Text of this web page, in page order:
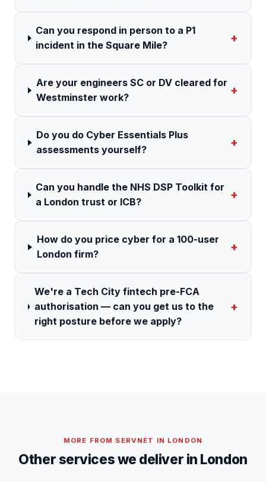
Can you respond in person to a P1
incident in the Square Mile?
+
Are your engineers SC or DV cleared for
Westminster work?
+
Do you do Cyber Essentials Plus
assessments yourself?
+
Can you handle the NHS DSP Toolkit for
a London trust or ICB?
+
How do you price cyber for a 100-user
London firm?
+
We're a Tech City fintech pre-FCA
authorisation — can you get us to the
right posture before we apply?
+
MORE FROM SERVNET IN LONDON
Other services we deliver in London